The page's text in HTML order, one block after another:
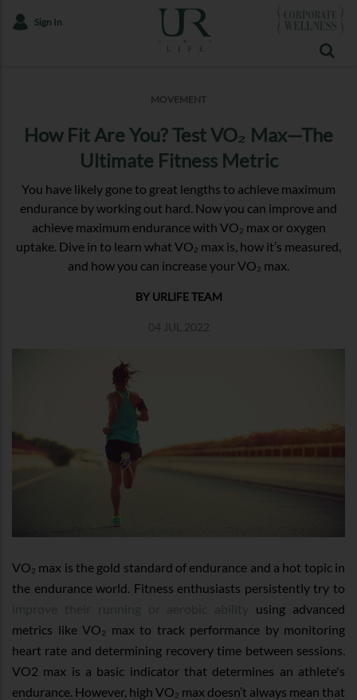
Sign In
MOVEMENT
How Fit Are You? Test VO₂ Max—The
Ultimate Fitness Metric
You have likely gone to great lengths to achieve maximum
endurance by working out hard. Now you can improve and
achieve maximum endurance with VO₂ max or oxygen
uptake. Dive in to learn what VO₂ max is, how it’s measured,
and how you can increase your VO₂ max.
BY URLIFE TEAM
04 JUL 2022
VO₂ max is the gold standard of endurance and a hot topic in
the endurance world. Fitness enthusiasts persistently try to
using advanced
metrics like VO₂ max to track performance by monitoring
heart rate and determining recovery time between sessions.
VO2 max is a basic indicator that determines an athlete's
endurance. However, high VO₂ max doesn’t always mean that